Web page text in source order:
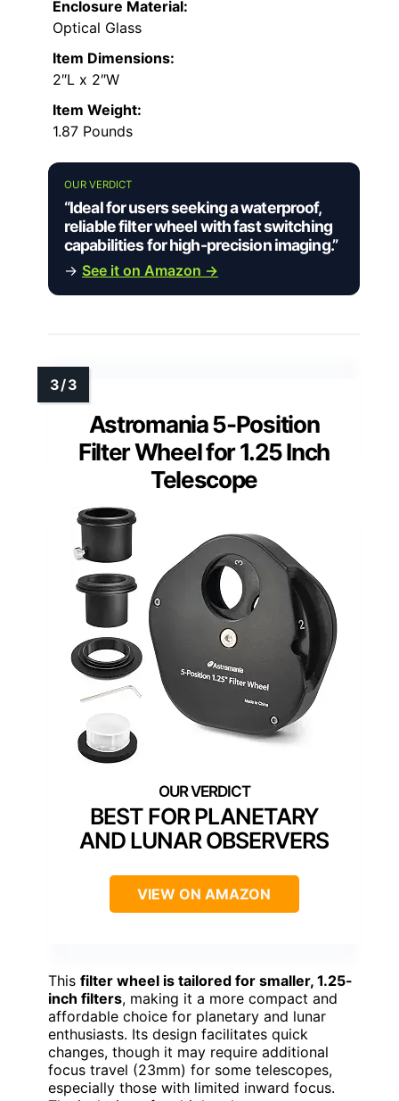
Enclosure Material:
Optical Glass
Item Dimensions:
2″L x 2″W
Item Weight:
1.87 Pounds
OUR VERDICT
“Ideal for users seeking a waterproof,
reliable filter wheel with fast switching
capabilities for high-precision imaging.”
→ See it on Amazon →
Astromania 5-Position
Filter Wheel for 1.25 Inch
Telescope
BEST FOR PLANETARY
AND LUNAR OBSERVERS
VIEW ON AMAZON
This filter wheel is tailored for smaller, 1.25-
inch filters, making it a more compact and
affordable choice for planetary and lunar
enthusiasts. Its design facilitates quick
changes, though it may require additional
focus travel (23mm) for some telescopes,
especially those with limited inward focus.